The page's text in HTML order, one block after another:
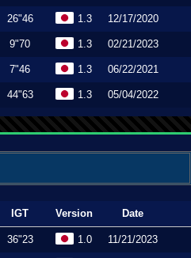
26"46 1.3 12/17/2020
9"70 1.3 02/21/2023
7"46 1.3 06/22/2021
44"63 1.3 05/04/2022
IGT Version Date
36"23 1.0 11/21/2023